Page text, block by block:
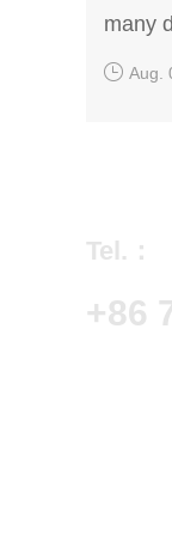
many
early
Aug.
Tel.：
+86